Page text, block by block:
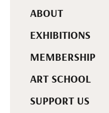
ABOUT
EXHIBITIONS
MEMBERSHIP
ART SCHOOL
SUPPORT US